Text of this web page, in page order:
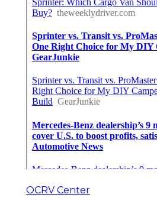
OCRV Center